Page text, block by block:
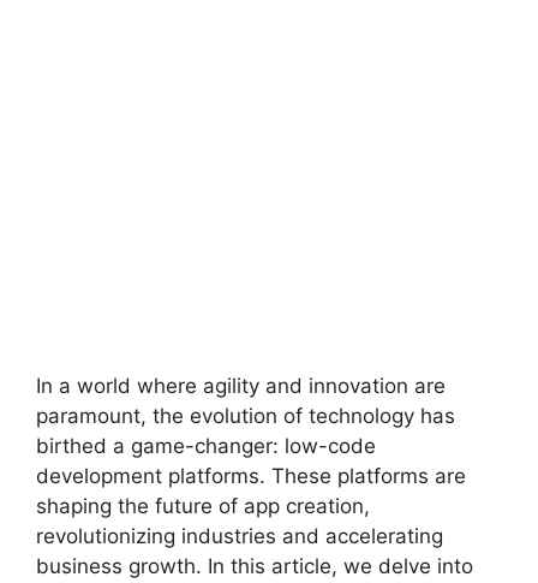
In a world where agility and innovation are
paramount, the evolution of technology has
birthed a game-changer: low-code
development platforms. These platforms are
shaping the future of app creation,
revolutionizing industries and accelerating
business growth. In this article, we delve into